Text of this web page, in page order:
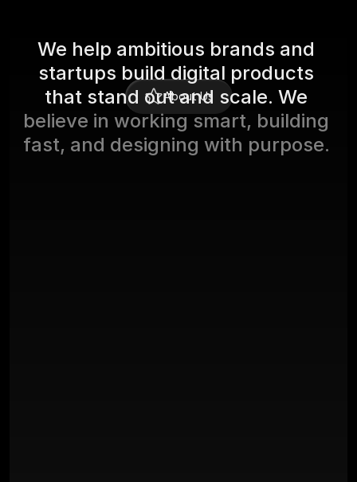
About Us
We help ambitious brands and
startups build digital products
that stand out and scale. We
believe in working smart, building
fast, and designing with purpose.